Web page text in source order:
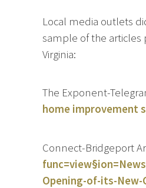
Local media outlets
sample of the
Virginia:
The Exponent-
home improvement
Connect-Bridgeport
Opening-of-its-